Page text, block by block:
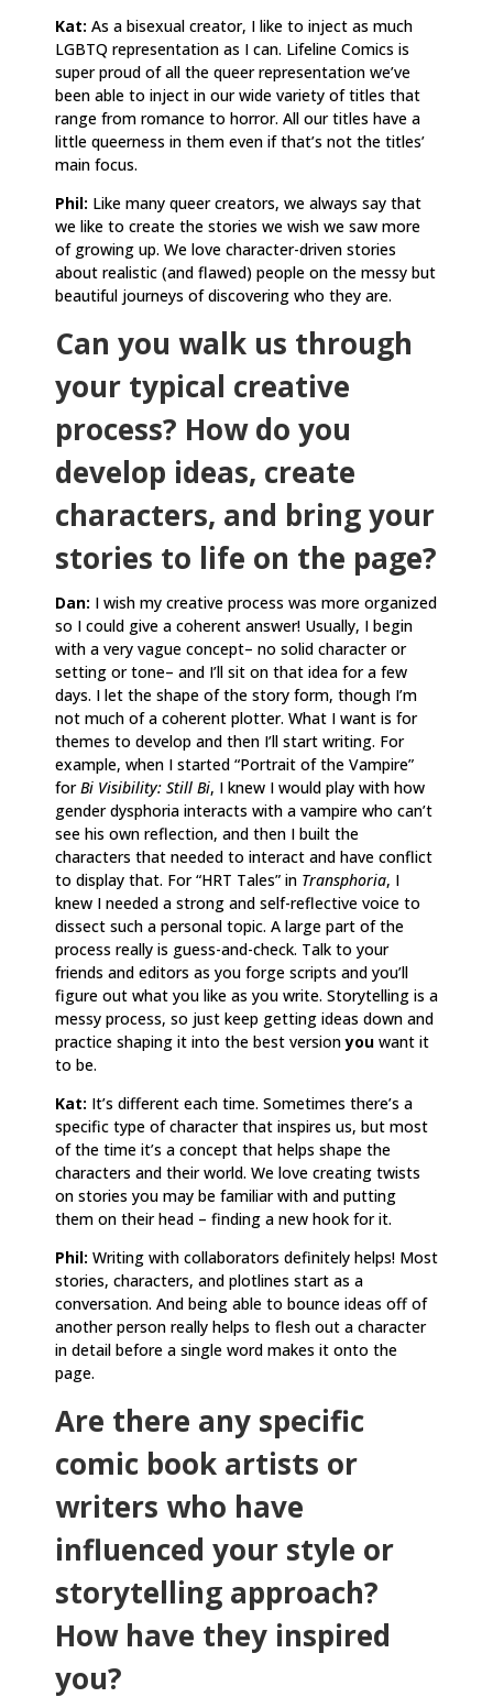
Kat: As a bisexual creator, I like to inject as much
LGBTQ representation as I can. Lifeline Comics is
super proud of all the queer representation we’ve
been able to inject in our wide variety of titles that
range from romance to horror. All our titles have a
little queerness in them even if that’s not the titles’
main focus.
Phil: Like many queer creators, we always say that
we like to create the stories we wish we saw more
of growing up. We love character-driven stories
about realistic (and flawed) people on the messy but
beautiful journeys of discovering who they are.
Can you walk us through
your typical creative
process? How do you
develop ideas, create
characters, and bring your
stories to life on the page?
Dan: I wish my creative process was more organized
so I could give a coherent answer! Usually, I begin
with a very vague concept– no solid character or
setting or tone– and I’ll sit on that idea for a few
days. I let the shape of the story form, though I’m
not much of a coherent plotter. What I want is for
themes to develop and then I’ll start writing. For
example, when I started “Portrait of the Vampire”
forBi Visibility: Still Bi, I knew I would play with how
gender dysphoria interacts with a vampire who can’t
see his own reflection, and then I built the
characters that needed to interact and have conflict
to display that. For “HRT Tales” in Transphoria, I
knew I needed a strong and self-reflective voice to
dissect such a personal topic. A large part of the
process really is guess-and-check. Talk to your
friends and editors as you forge scripts and you’ll
figure out what you like as you write. Storytelling is a
messy process, so just keep getting ideas down and
practice shaping it into the best versionyou want it
to be.
Kat: It’s different each time. Sometimes there’s a
specific type of character that inspires us, but most
of the time it’s a concept that helps shape the
characters and their world. We love creating twists
on stories you may be familiar with and putting
them on their head – finding a new hook for it.
Phil: Writing with collaborators definitely helps! Most
stories, characters, and plotlines start as a
conversation. And being able to bounce ideas off of
another person really helps to flesh out a character
in detail before a single word makes it onto the
page.
Are there any specific
comic book artists or
writers who have
influenced your style or
storytelling approach?
How have they inspired
you?